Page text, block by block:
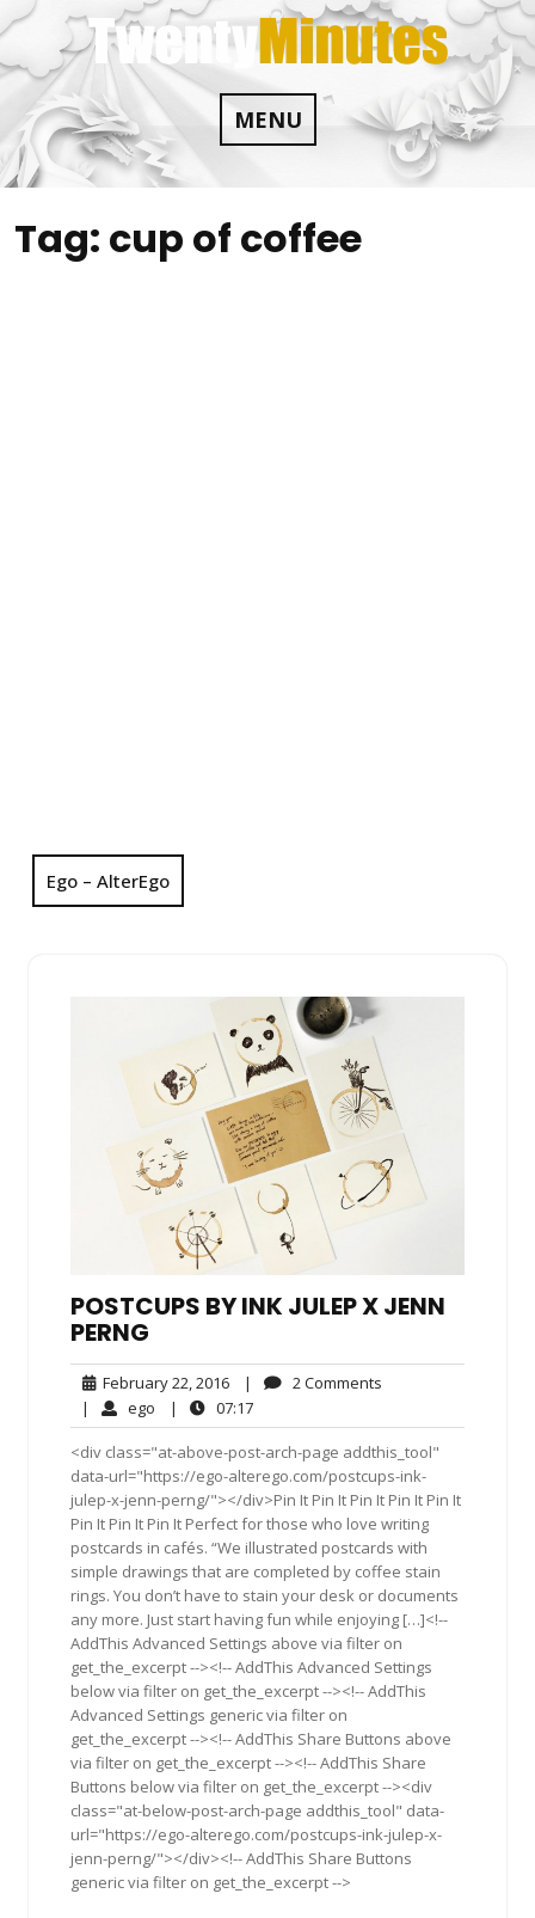
Skip
to
content
MENU
Tag: cup of coffee
Ego – AlterEgo
POSTCUPS BY INK JULEP X JENN
PERNG
February 22, 2016February
22,
2016
| 2 Comments
| ego ego| 07:1707:17
<div class="at-above-post-arch-page addthis_tool"
data-url="https://ego-alterego.com/postcups-ink-
julep-x-jenn-perng/"></div>Pin It Pin It Pin It Pin It Pin It
Pin It Pin It Pin It Perfect for those who love writing
postcards in cafés. “We illustrated postcards with
simple drawings that are completed by coffee stain
rings. You don’t have to stain your desk or documents
any more. Just start having fun while enjoying […]<!--
AddThis Advanced Settings above via filter on
get_the_excerpt --><!-- AddThis Advanced Settings
below via filter on get_the_excerpt --><!-- AddThis
Advanced Settings generic via filter on
get_the_excerpt --><!-- AddThis Share Buttons above
via filter on get_the_excerpt --><!-- AddThis Share
Buttons below via filter on get_the_excerpt --><div
class="at-below-post-arch-page addthis_tool" data-
url="https://ego-alterego.com/postcups-ink-julep-x-
jenn-perng/"></div><!-- AddThis Share Buttons
generic via filter on get_the_excerpt -->